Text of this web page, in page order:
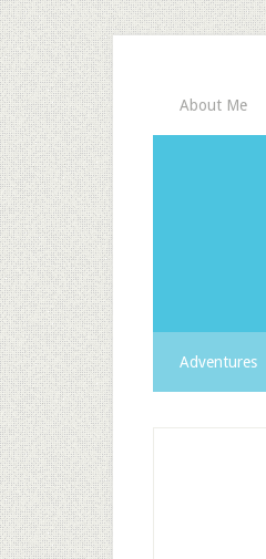
About Me
Adventures